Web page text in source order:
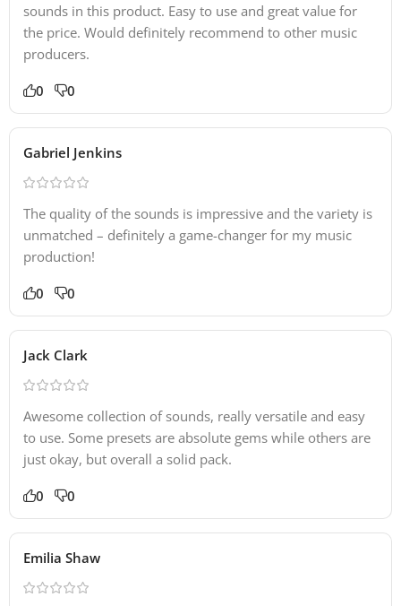
sounds in this product. Easy to use and great value for
the price. Would definitely recommend to other music
producers.
0 0
Gabriel Jenkins
The quality of the sounds is impressive and the variety is
unmatched – definitely a game-changer for my music
production!
0 0
Jack Clark
Awesome collection of sounds, really versatile and easy
to use. Some presets are absolute gems while others are
just okay, but overall a solid pack.
0 0
Emilia Shaw